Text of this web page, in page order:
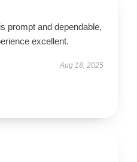
prompt and dependable,
excellent.
Aug 18, 2025